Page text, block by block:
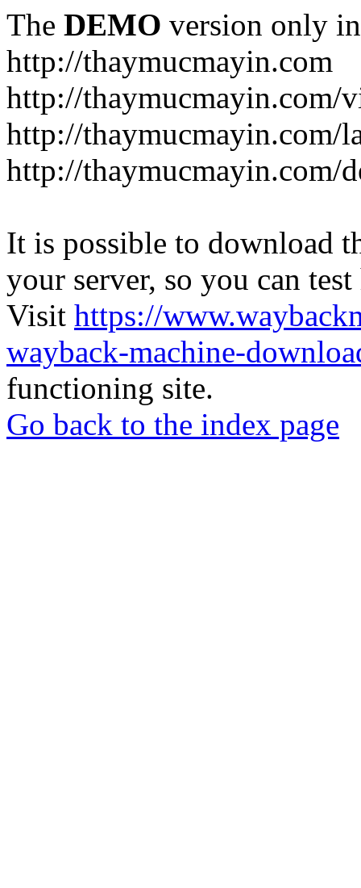
The DEMO version only
http://thaymucmayin.com
http://thaymucmayin.com/
http://thaymucmayin.com/
http://thaymucmayin.com/
It is possible to download
your server, so you can
Visit https://
wayback-machine-
functioning site.
Go back to the index page